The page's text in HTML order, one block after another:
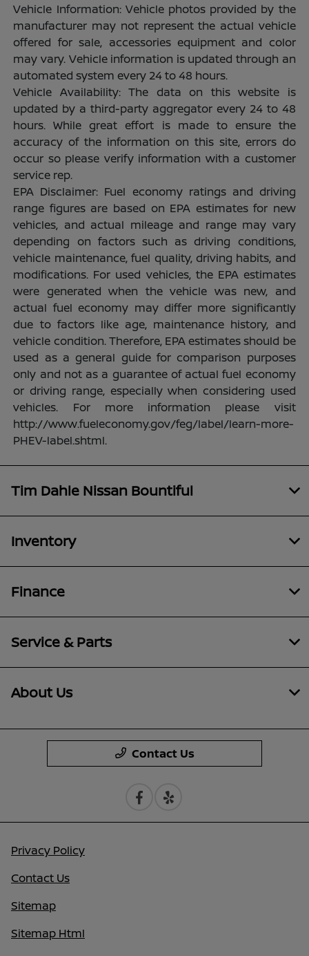
Vehicle Information: Vehicle photos provided by the
manufacturer may not represent the actual vehicle
offered for sale, accessories equipment and color
may vary. Vehicle information is updated through an
automated system every 24 to 48 hours.
Vehicle Availability: The data on this website is
updated by a third-party aggregator every 24 to 48
hours. While great effort is made to ensure the
accuracy of the information on this site, errors do
occur so please verify information with a customer
service rep.
EPA Disclaimer: Fuel economy ratings and driving
range figures are based on EPA estimates for new
vehicles, and actual mileage and range may vary
depending on factors such as driving conditions,
vehicle maintenance, fuel quality, driving habits, and
modifications. For used vehicles, the EPA estimates
were generated when the vehicle was new, and
actual fuel economy may differ more significantly
due to factors like age, maintenance history, and
vehicle condition. Therefore, EPA estimates should be
used as a general guide for comparison purposes
only and not as a guarantee of actual fuel economy
or driving range, especially when considering used
vehicles. For more information please visit
http://www.fueleconomy.gov/feg/label/learn-more-
PHEV-label.shtml.
Tim Dahle Nissan Bountiful
Inventory
Finance
Service & Parts
About Us
Contact Us
Privacy Policy
Contact Us
Sitemap
Sitemap Html